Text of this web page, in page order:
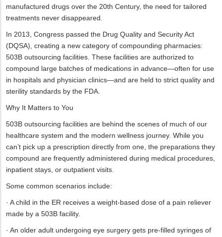
manufactured drugs over the 20th Century, the need for tailored
treatments never disappeared.
In 2013, Congress passed the Drug Quality and Security Act
(DQSA), creating a new category of compounding pharmacies:
503B outsourcing facilities. These facilities are authorized to
compound large batches of medications in advance—often for use
in hospitals and physician clinics—and are held to strict quality and
sterility standards by the FDA.
Why It Matters to You
503B outsourcing facilities are behind the scenes of much of our
healthcare system and the modern wellness journey. While you
can’t pick up a prescription directly from one, the preparations they
compound are frequently administered during medical procedures,
inpatient stays, or outpatient visits.
Some common scenarios include:
· A child in the ER receives a weight-based dose of a pain reliever
made by a 503B facility.
· An older adult undergoing eye surgery gets pre-filled syringes of